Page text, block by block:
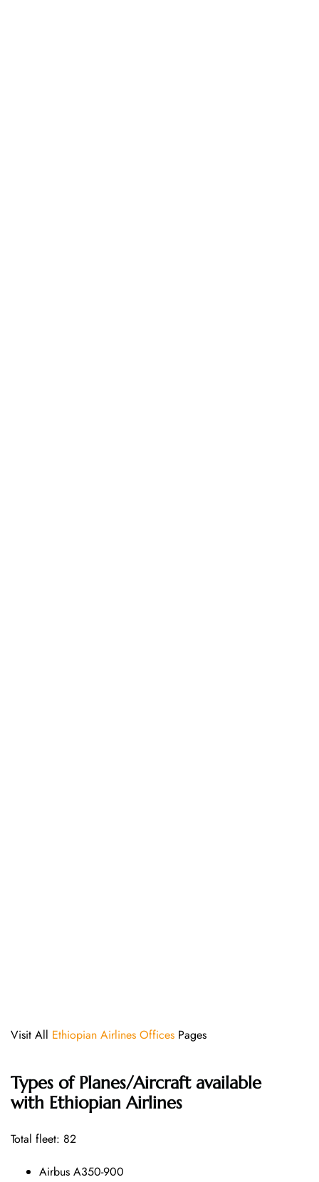
Visit All Ethiopian Airlines Offices Pages
Types of Planes/Aircraft available
with Ethiopian Airlines
Total fleet: 82
Airbus A350-900